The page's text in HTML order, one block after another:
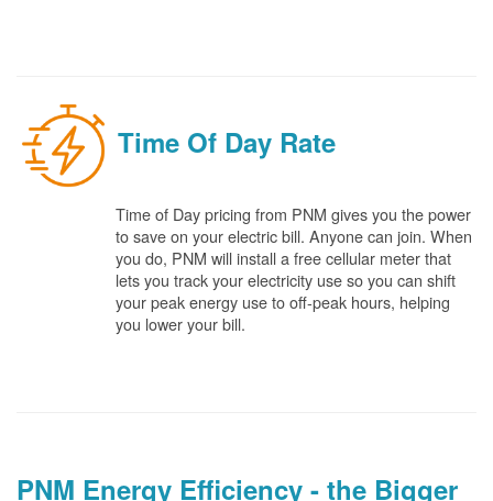
Time Of Day Rate
Time of Day pricing from PNM gives you the power
to save on your electric bill. Anyone can join. When
you do, PNM will install a free cellular meter that
lets you track your electricity use so you can shift
your peak energy use to off-peak hours, helping
you lower your bill.
PNM Energy Efficiency - the Bigger